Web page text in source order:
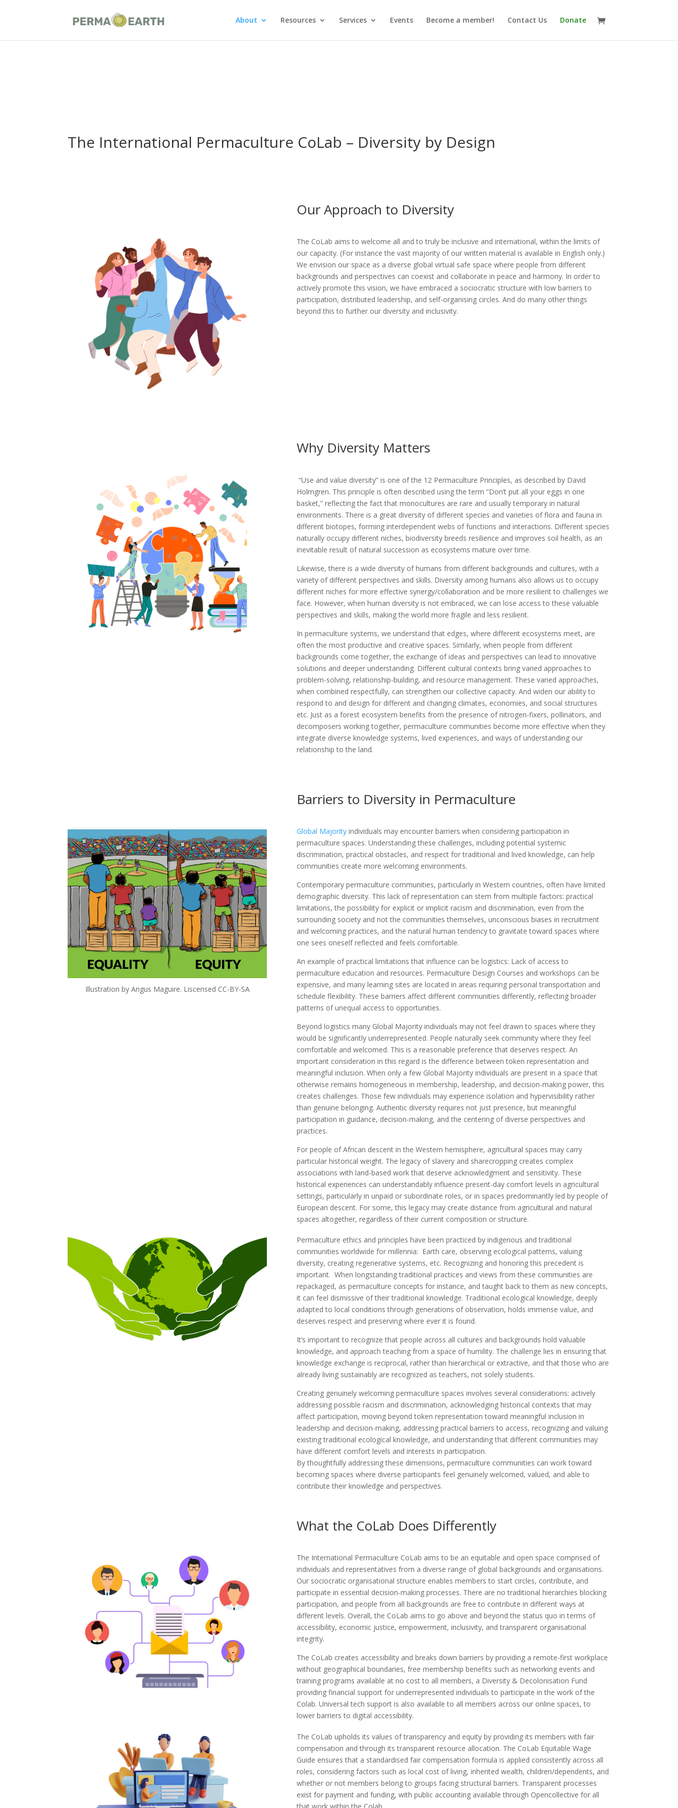
About Resources Services Events Become a member! Contact Us Donate
The International Permaculture CoLab – Diversity by Design
Our Approach to Diversity
The CoLab aims to welcome all and to truly be inclusive and international, within the limits of
our capacity. (For instance the vast majority of our written material is available in English only.)
We envision our space as a diverse global virtual safe space where people from different
backgrounds and perspectives can coexist and collaborate in peace and harmony. In order to
actively promote this vision, we have embraced a sociocratic structure with low barriers to
participation, distributed leadership, and self-organising circles. And do many other things
beyond this to further our diversity and inclusivity.
Why Diversity Matters
“Use and value diversity” is one of the 12 Permaculture Principles, as described by David
Holmgren. This principle is often described using the term “Don’t put all your eggs in one
basket,” reflecting the fact that monocultures are rare and usually temporary in natural
environments. There is a great diversity of different species and varieties of flora and fauna in
different biotopes, forming interdependent webs of functions and interactions. Different species
naturally occupy different niches, biodiversity breeds resilience and improves soil health, as an
inevitable result of natural succession as ecosystems mature over time.
Likewise, there is a wide diversity of humans from different backgrounds and cultures, with a
variety of different perspectives and skills. Diversity among humans also allows us to occupy
different niches for more effective synergy/collaboration and be more resilient to challenges we
face. However, when human diversity is not embraced, we can lose access to these valuable
perspectives and skills, making the world more fragile and less resilient.
In permaculture systems, we understand that edges, where different ecosystems meet, are
often the most productive and creative spaces. Similarly, when people from different
backgrounds come together, the exchange of ideas and perspectives can lead to innovative
solutions and deeper understanding. Different cultural contexts bring varied approaches to
problem-solving, relationship-building, and resource management. These varied approaches,
when combined respectfully, can strengthen our collective capacity. And widen our ability to
respond to and design for different and changing climates, economies, and social structures
etc. Just as a forest ecosystem benefits from the presence of nitrogen-fixers, pollinators, and
decomposers working together, permaculture communities become more effective when they
integrate diverse knowledge systems, lived experiences, and ways of understanding our
relationship to the land.
Illustration by Angus Maguire. Liscensed CC-BY-SA
Barriers to Diversity in Permaculture
Global Majority individuals may encounter barriers when considering participation in
permaculture spaces. Understanding these challenges, including potential systemic
discrimination, practical obstacles, and respect for traditional and lived knowledge, can help
communities create more welcoming environments.
Contemporary permaculture communities, particularly in Western countries, often have limited
demographic diversity. This lack of representation can stem from multiple factors: practical
limitations, the possibility for explicit or implicit racism and discrimination, even from the
surrounding society and not the communities themselves, unconscious biases in recruitment
and welcoming practices, and the natural human tendency to gravitate toward spaces where
one sees oneself reflected and feels comfortable.
An example of practical limitations that influence can be logistics: Lack of access to
permaculture education and resources. Permaculture Design Courses and workshops can be
expensive, and many learning sites are located in areas requiring personal transportation and
schedule flexibility. These barriers affect different communities differently, reflecting broader
patterns of unequal access to opportunities.
Beyond logistics many Global Majority individuals may not feel drawn to spaces where they
would be significantly underrepresented. People naturally seek community where they feel
comfortable and welcomed. This is a reasonable preference that deserves respect. An
important consideration in this regard is the difference between token representation and
meaningful inclusion. When only a few Global Majority individuals are present in a space that
otherwise remains homogeneous in membership, leadership, and decision-making power, this
creates challenges. Those few individuals may experience isolation and hypervisibility rather
than genuine belonging. Authentic diversity requires not just presence, but meaningful
participation in guidance, decision-making, and the centering of diverse perspectives and
practices.
For people of African descent in the Western hemisphere, agricultural spaces may carry
particular historical weight. The legacy of slavery and sharecropping creates complex
associations with land-based work that deserve acknowledgment and sensitivity. These
historical experiences can understandably influence present-day comfort levels in agricultural
settings, particularly in unpaid or subordinate roles, or in spaces predominantly led by people of
European descent. For some, this legacy may create distance from agricultural and natural
spaces altogether, regardless of their current composition or structure.
Permaculture ethics and principles have been practiced by indigenous and traditional
communities worldwide for millennia: Earth care, observing ecological patterns, valuing
diversity, creating regenerative systems, etc. Recognizing and honoring this precedent is
important. When longstanding traditional practices and views from these communities are
repackaged, as permaculture concepts for instance, and taught back to them as new concepts,
it can feel dismissive of their traditional knowledge. Traditional ecological knowledge, deeply
adapted to local conditions through generations of observation, holds immense value, and
deserves respect and preserving where ever it is found.
It’s important to recognize that people across all cultures and backgrounds hold valuable
knowledge, and approach teaching from a space of humility. The challenge lies in ensuring that
knowledge exchange is reciprocal, rather than hierarchical or extractive, and that those who are
already living sustainably are recognized as teachers, not solely students.
Creating genuinely welcoming permaculture spaces involves several considerations: actively
addressing possible racism and discrimination, acknowledging historical contexts that may
affect participation, moving beyond token representation toward meaningful inclusion in
leadership and decision-making, addressing practical barriers to access, recognizing and valuing
existing traditional ecological knowledge, and understanding that different communities may
have different comfort levels and interests in participation.
By thoughtfully addressing these dimensions, permaculture communities can work toward
becoming spaces where diverse participants feel genuinely welcomed, valued, and able to
contribute their knowledge and perspectives.
What the CoLab Does Differently
The International Permaculture CoLab aims to be an equitable and open space comprised of
individuals and representatives from a diverse range of global backgrounds and organisations.
Our sociocratic organisational structure enables members to start circles, contribute, and
participate in essential decision-making processes. There are no traditional hierarchies blocking
participation, and people from all backgrounds are free to contribute in different ways at
different levels. Overall, the CoLab aims to go above and beyond the status quo in terms of
accessibility, economic justice, empowerment, inclusivity, and transparent organisational
integrity.
The CoLab creates accessibility and breaks down barriers by providing a remote-first workplace
without geographical boundaries, free membership benefits such as networking events and
training programs available at no cost to all members, a Diversity & Decolonisation Fund
providing financial support for underrepresented individuals to participate in the work of the
Colab. Universal tech support is also available to all members across our online spaces, to
lower barriers to digital accessibility.
The CoLab upholds its values of transparency and equity by providing its members with fair
compensation and through its transparent resource allocation. The CoLab Equitable Wage
Guide ensures that a standardised fair compensation formula is applied consistently across all
roles, considering factors such as local cost of living, inherited wealth, children/dependents, and
whether or not members belong to groups facing structural barriers. Transparent processes
exist for payment and funding, with public accounting available through Opencollective for all